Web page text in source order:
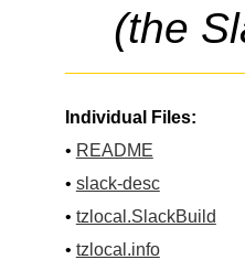
(the
Individual Files:
• README
• slack-desc
• tzlocal.SlackBuild
• tzlocal.info